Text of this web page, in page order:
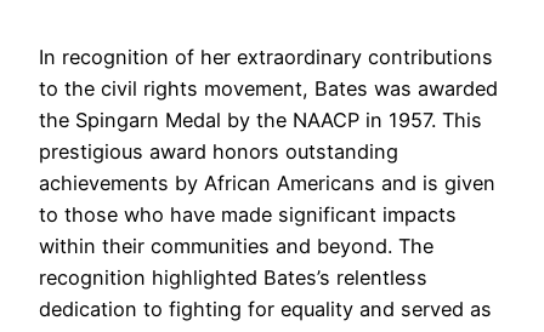
In recognition of her extraordinary contributions
to the civil rights movement, Bates was awarded
the Spingarn Medal by the NAACP in 1957. This
prestigious award honors outstanding
achievements by African Americans and is given
to those who have made significant impacts
within their communities and beyond. The
recognition highlighted Bates’s relentless
dedication to fighting for equality and served as